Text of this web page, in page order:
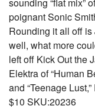
poignant Sonic
Rounding it all off is
well, what more
left off Kick Out the
Elektra of “Human
and “Teenage
$10 SKU:20236